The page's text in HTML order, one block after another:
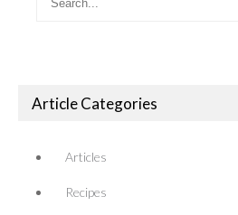
Article Categories
Articles
Recipes